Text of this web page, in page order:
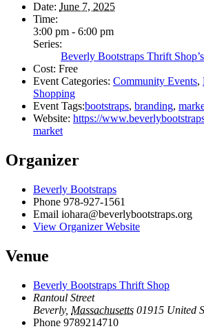
Date: June 7, 2025
Time:
3:00 pm - 6:00 pm
Series:
Beverly Bootstraps Thrift
Cost: Free
Event Categories: Community Events,
Shopping
Event Tags:bootstraps, branding,
Website: https://
market
Organizer
Beverly Bootstraps
Phone 978-927-1561
Email iohara@beverlybootstraps.org
View Organizer Website
Venue
Beverly Bootstraps Thrift Shop
Rantoul Street
Beverly, Massachusetts 01915 United
Phone 9789214710